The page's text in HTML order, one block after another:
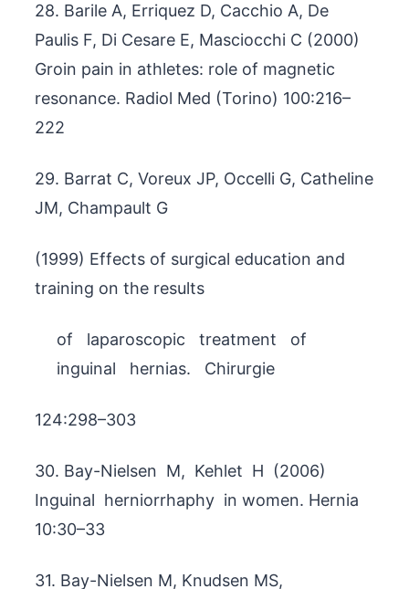
28. Barile A, Erriquez D, Cacchio A, De
Paulis F, Di Cesare E, Masciocchi C (2000)
Groin pain in athletes: role of magnetic
resonance. Radiol Med (Torino) 100:216–
222
29. Barrat C, Voreux JP, Occelli G, Catheline
JM, Champault G
(1999) Effects of surgical education and
training on the results
of laparoscopic treatment of
inguinal hernias. Chirurgie
124:298–303
30. Bay-Nielsen M, Kehlet H (2006)
Inguinal herniorrhaphy in women. Hernia
10:30–33
31. Bay-Nielsen M, Knudsen MS,